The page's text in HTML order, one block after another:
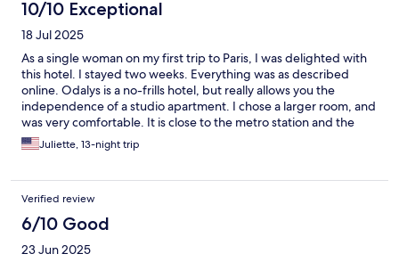
10/10 Exceptional
18 Jul 2025
As a single woman on my first trip to Paris, I was delighted with
this hotel. I stayed two weeks. Everything was as described
online. Odalys is a no-frills hotel, but really allows you the
independence of a studio apartment. I chose a larger room, and
was very comfortable. It is close to the metro station and the
neighborhood felt quite safe, even late into the summer night.
Everyone at this hotel was welcoming and accommodating. I
might not choose June next year. But apparently most Parisians
live without.)
Juliette, 13-night trip
Verified review
6/10 Good
23 Jun 2025